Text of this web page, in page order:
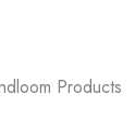
Products